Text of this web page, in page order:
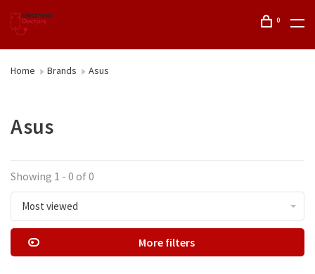
0
Home Brands Asus
Asus
Showing 1 - 0 of 0
Most viewed
More filters